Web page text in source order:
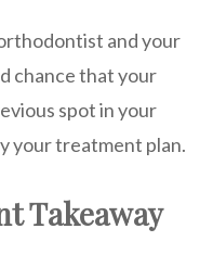
and your
chance that your
spot in your
your treatment plan.
Takeaway